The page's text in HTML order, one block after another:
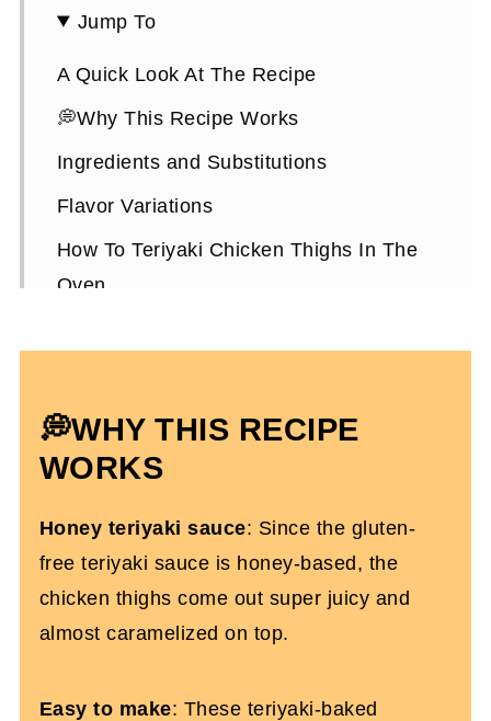
Jump To
A Quick Look At The Recipe
💭Why This Recipe Works
Ingredients and Substitutions
Flavor Variations
How To Teriyaki Chicken Thighs In The
Oven
How To Serve The Teriyaki Chicken
FAQs
More Easy Weeknight Dinner Recipes
You'll Love
💭WHY THIS RECIPE
WORKS
Honey teriyaki sauce: Since the gluten-
free teriyaki sauce is honey-based, the
chicken thighs come out super juicy and
almost caramelized on top.
Easy to make: These teriyaki-baked